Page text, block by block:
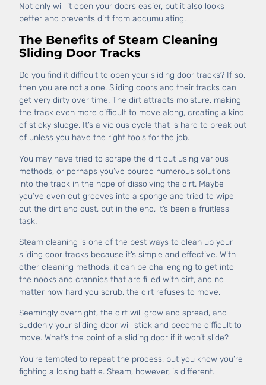
Not only will it open your doors easier, but it also looks
better and prevents dirt from accumulating.
The Benefits of Steam Cleaning
Sliding Door Tracks
Do you find it difficult to open your sliding door tracks? If so,
then you are not alone. Sliding doors and their tracks can
get very dirty over time. The dirt attracts moisture, making
the track even more difficult to move along, creating a kind
of sticky sludge. It’s a vicious cycle that is hard to break out
of unless you have the right tools for the job.
You may have tried to scrape the dirt out using various
methods, or perhaps you’ve poured numerous solutions
into the track in the hope of dissolving the dirt. Maybe
you’ve even cut grooves into a sponge and tried to wipe
out the dirt and dust, but in the end, it’s been a fruitless
task.
Steam cleaning is one of the best ways to clean up your
sliding door tracks because it’s simple and effective. With
other cleaning methods, it can be challenging to get into
the nooks and crannies that are filled with dirt, and no
matter how hard you scrub, the dirt refuses to move.
Seemingly overnight, the dirt will grow and spread, and
suddenly your sliding door will stick and become difficult to
move. What’s the point of a sliding door if it won’t slide?
You’re tempted to repeat the process, but you know you’re
fighting a losing battle. Steam, however, is different.